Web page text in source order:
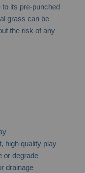
its pre-punched
grass can be
the risk of any
high quality play
or degrade
drainage